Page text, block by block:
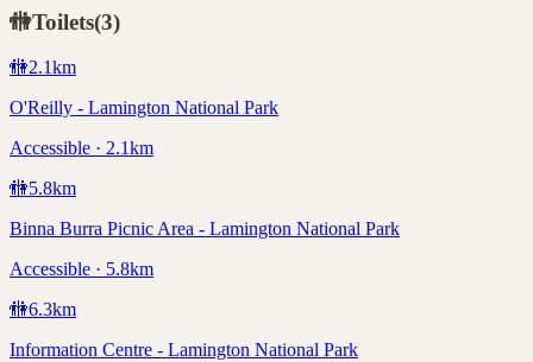
🚻Toilets(3)
🚻2.1km
O'Reilly - Lamington National Park
Accessible · 2.1km
🚻5.8km
Binna Burra Picnic Area - Lamington National Park
Accessible · 5.8km
🚻6.3km
Information Centre - Lamington National Park